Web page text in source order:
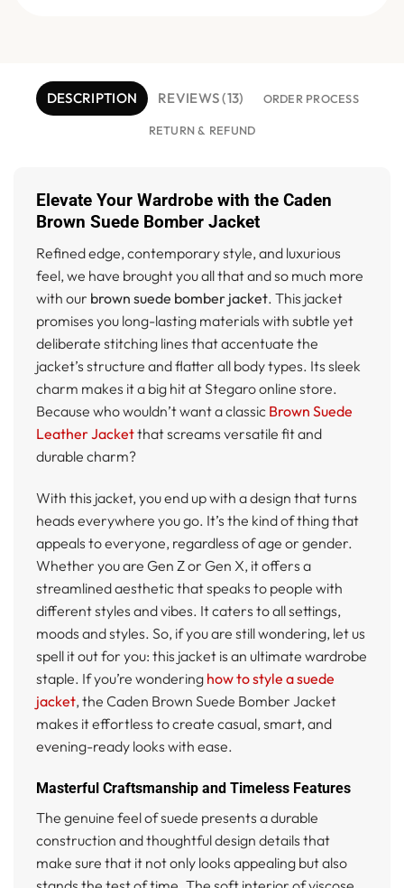
DESCRIPTION REVIEWS (13) ORDER PROCESS
RETURN & REFUND
Elevate Your Wardrobe with the Caden
Brown Suede Bomber Jacket
Refined edge, contemporary style, and luxurious
feel, we have brought you all that and so much more
with our brown suede bomber jacket. This jacket
promises you long-lasting materials with subtle yet
deliberate stitching lines that accentuate the
jacket’s structure and flatter all body types. Its sleek
charm makes it a big hit at Stegaro online store.
Because who wouldn’t want a classic Brown Suede
Leather Jacketthat screams versatile fit and
durable charm?
With this jacket, you end up with a design that turns
heads everywhere you go. It’s the kind of thing that
appeals to everyone, regardless of age or gender.
Whether you are Gen Z or Gen X, it offers a
streamlined aesthetic that speaks to people with
different styles and vibes. It caters to all settings,
moods and styles. So, if you are still wondering, let us
spell it out for you: this jacket is an ultimate wardrobe
staple. If you’re wondering how to style a suede
jacket, the Caden Brown Suede Bomber Jacket
makes it effortless to create casual, smart, and
evening-ready looks with ease.
Masterful Craftsmanship and Timeless Features
The genuine feel of suede presents a durable
construction and thoughtful design details that
make sure that it not only looks appealing but also